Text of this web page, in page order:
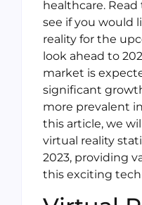
healthcare.
see if you would
reality for the
look ahead to
market is
significant
more prevalent
this article, we
virtual reality
2023, providing
this exciting